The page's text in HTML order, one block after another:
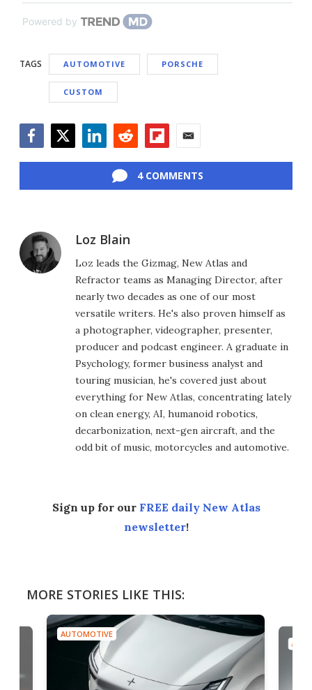
Powered by
TAGS AUTOMOTIVE PORSCHE
CUSTOM
4 COMMENTS
Loz Blain
Loz leads the Gizmag, New Atlas and
Refractor teams as Managing Director, after
nearly two decades as one of our most
versatile writers. He's also proven himself as
a photographer, videographer, presenter,
producer and podcast engineer. A graduate in
Psychology, former business analyst and
touring musician, he's covered just about
everything for New Atlas, concentrating lately
on clean energy, AI, humanoid robotics,
decarbonization, next-gen aircraft, and the
odd bit of music, motorcycles and automotive.
Sign up for our FREE daily New Atlas
newsletter!
MORE STORIES LIKE THIS:
AUTOMOTIVE